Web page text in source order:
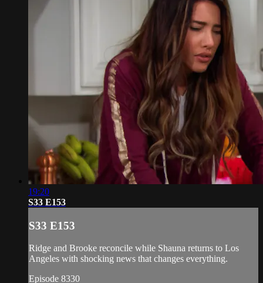
19:20
S33 E153
S33 E153
Ridge and Brooke reconcile while Shauna returns to Los
Angeles with shocking news that changes everything.
Episode 8330